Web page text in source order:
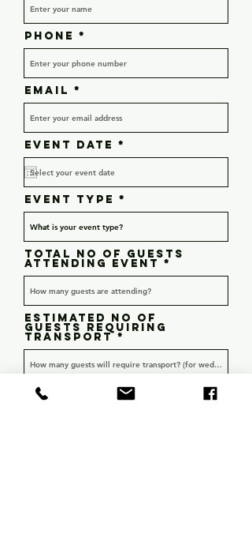
Phone
Email
Event Date *
r
d
Event type
Total no of guests
attending event
Estimated no of
guests requiring
transport
Is this a Hens or Bucks
event? (only answer if